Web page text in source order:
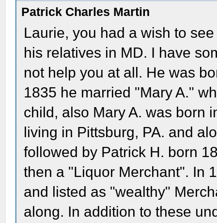
Patrick Charles Martin
Laurie, you had a wish to
his relatives in MD. I have
not help you at all. He was
1835 he married "Mary A."
child, also Mary A. was born
living in Pittsburg, PA. and
followed by Patrick H. born
then a "Liquor Merchant". In
and listed as "wealthy"
along. In addition to these